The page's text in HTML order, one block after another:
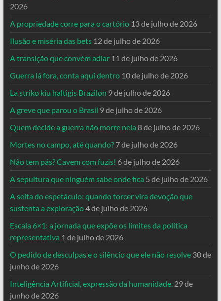
2026
A propriedade corre para o cartório 13 de julho de 2026
Ilusão e miséria das bets 12 de julho de 2026
A transição que convém adiar 11 de julho de 2026
Guerra lá fora, conta aqui dentro 10 de julho de 2026
La striko kiu haltigis Brazilon 9 de julho de 2026
A greve que parou o Brasil 9 de julho de 2026
Quem decide a guerra não morre nela 8 de julho de 2026
Mortes no campo, até quando? 7 de julho de 2026
Não tem pás? Cavem com fuzis! 6 de julho de 2026
A sepultura que ninguém sabe onde fica 5 de julho de 2026
A seita do espetáculo: quando torcer vira devoção que
sustenta a exploração4 de julho de 2026
Escala 6×1: a jornada que expõe os limites da política
representativa 1 de julho de 2026
O pedido de desculpas e o silêncio que ele não resolve 30 de
junho de 2026
Inteligência Artificial, expressão da humanidade. 29 de
junho de 2026